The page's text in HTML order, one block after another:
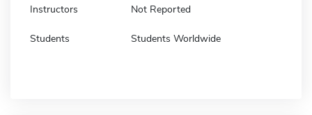
Instructors Not Reported
Students Students Worldwide